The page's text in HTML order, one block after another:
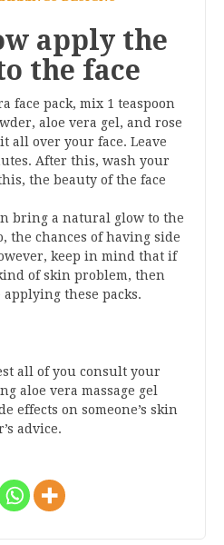
apply the
the face
face pack, mix 1 teaspoon
aloe vera gel, and rose
all over your face. Leave
After this, wash your
the beauty of the face
bring a natural glow to the
the chances of having side
keep in mind that if
of skin problem, then
these packs.
all of you consult your
aloe vera massage gel
effects on someone’s skin
advice.